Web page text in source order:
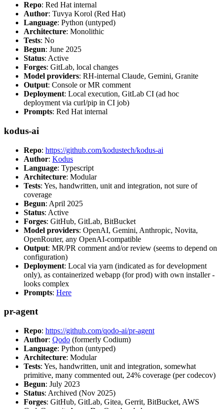
Repo: Red Hat internal
Author: Tuvya Korol (Red Hat)
Language: Python (untyped)
Architecture: Monolithic
Tests: No
Begun: June 2025
Status: Active
Forges: GitLab, local changes
Model providers: RH-internal Claude, Gemini, Granite
Output: Console or MR comment
Deployment: Local execution, GitLab CI (ad hoc
deployment via curl/pip in CI job)
Prompts: Red Hat internal
kodus-ai
Repo: https://github.com/kodustech/kodus-ai
Author: Kodus
Language: Typescript
Architecture: Modular
Tests: Yes, handwritten, unit and integration, not sure of
coverage
Begun: April 2025
Status: Active
Forges: GitHub, GitLab, BitBucket
Model providers: OpenAI, Gemini, Anthropic, Novita,
OpenRouter, any OpenAI-compatible
Output: MR/PR comment and/or review (seems to depend on
configuration)
Deployment: Local via yarn (indicated as for development
only), as containerized webapp (for prod) with own installer -
looks complex
Prompts: Here
pr-agent
Repo: https://github.com/qodo-ai/pr-agent
Author: Qodo (formerly Codium)
Language: Python (untyped)
Architecture: Modular
Tests: Yes, handwritten, unit and integration, somewhat
primitive, many commented out, 24% coverage (per codecov)
Begun: July 2023
Status: Archived (Nov 2025)
Forges: GitHub, GitLab, Gitea, Gerrit, BitBucket, AWS